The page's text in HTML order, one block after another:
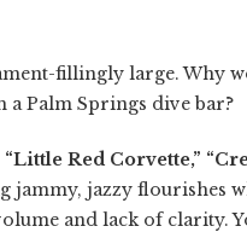
fillingly large. Why
a Palm Springs dive bar?
“Little Red Corvette,”
jammy, jazzy flourishes
and lack of clarity.